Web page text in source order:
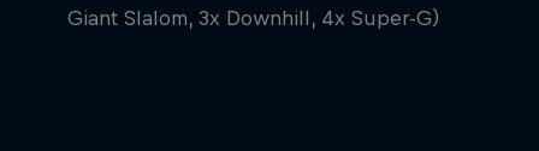
Giant Slalom, 3x Downhill, 4x Super-G)